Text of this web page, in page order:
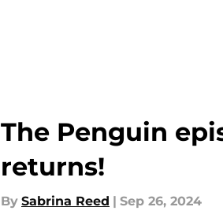
The Penguin
returns!
By Sabrina Reed | Sep 26, 2024